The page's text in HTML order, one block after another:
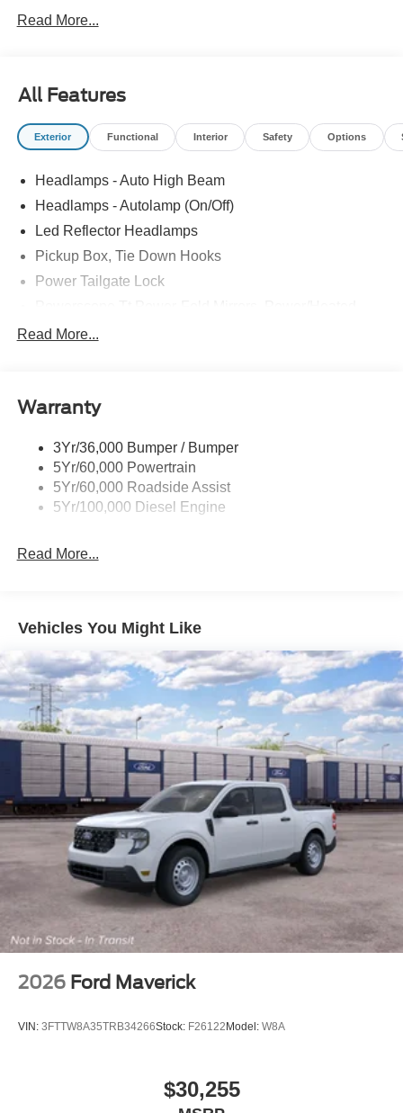
Read More...
All Features
Exterior Functional Interior Safety Options
Headlamps - Auto High Beam
Headlamps - Autolamp (On/Off)
Led Reflector Headlamps
Pickup Box, Tie Down Hooks
Power Tailgate Lock
Rear Window Privacy Glass W/Defrost
Trailer Sway Control
Read More...
Warranty
3Yr/36,000 Bumper / Bumper
5Yr/60,000 Powertrain
5Yr/60,000 Roadside Assist
5Yr/100,000 Diesel Engine
Read More...
Vehicles You Might Like
2026 Ford Maverick
VIN: 3FTTW8A35TRB34266Stock: F26122 Model: W8A
$30,255